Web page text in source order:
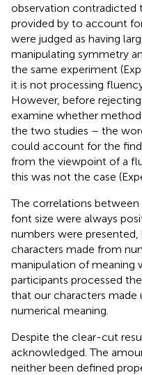
observation contradicted
provided by to account
were judged as having
manipulating symmetry
the same experiment
it is not processing
However, before
examine whether
the two studies – the
could account for the
from the viewpoint of a
this was not the case
The correlations
font size were always
numbers were
characters made from
manipulation of meaning
participants processed
that our characters made
numerical meaning.
Despite the clear-cut
acknowledged. The
neither been defined